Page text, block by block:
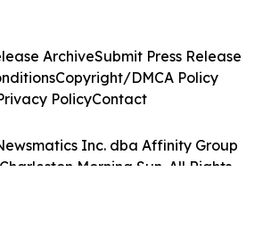
Inc. dba Affinity Group
Morning Sun. All Rights
ArchiveSubmit Press Release
Copyright/DMCA Policy
PolicyContact